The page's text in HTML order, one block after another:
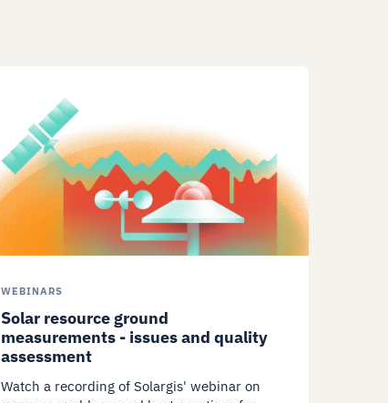
WEBINARS
Solar resource ground
measurements - issues and quality
assessment
Watch a recording of Solargis' webinar on